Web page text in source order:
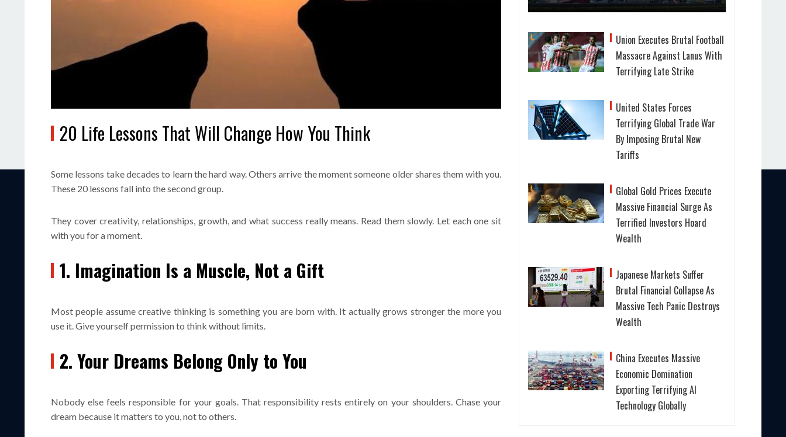
20 Life Lessons That Will Change How You Think
Some lessons take decades to learn the hard way. Others arrive the moment someone older shares them with you.
These 20 lessons fall into the second group.
They cover creativity, relationships, growth, and what success really means. Read them slowly. Let each one sit
with you for a moment.
1. Imagination Is a Muscle, Not a Gift
Most people assume creative thinking is something you are born with. It actually grows stronger the more you
use it. Give yourself permission to think without limits.
2. Your Dreams Belong Only to You
Nobody else feels responsible for your goals. That responsibility rests entirely on your shoulders. Chase your
dream because it matters to you, not to others.
Union Executes Brutal Football
Massacre Against Lanus With
Terrifying Late Strike
United States Forces
Terrifying Global Trade War
By Imposing Brutal New
Tariffs
Global Gold Prices Execute
Massive Financial Surge As
Terrified Investors Hoard
Wealth
Japanese Markets Suffer
Brutal Financial Collapse As
Massive Tech Panic Destroys
Wealth
China Executes Massive
Economic Domination
Exporting Terrifying AI
Technology Globally